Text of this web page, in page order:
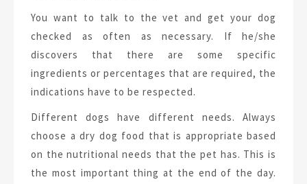
You want to talk to the vet and get your dog
checked as often as necessary. If he/she
discovers that there are some specific
ingredients or percentages that are required, the
indications have to be respected.
Different dogs have different needs. Always
choose a dry dog food that is appropriate based
on the nutritional needs that the pet has. This is
the most important thing at the end of the day.